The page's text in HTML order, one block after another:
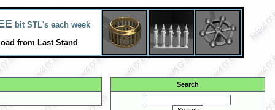
bit STL's each week
from Last Stand
Search